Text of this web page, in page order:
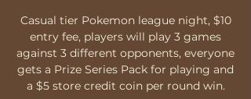
Casual tier Pokemon league night, $10
entry fee, players will play 3 games
against 3 different opponents, everyone
gets a Prize Series Pack for playing and
a $5 store credit coin per round win.